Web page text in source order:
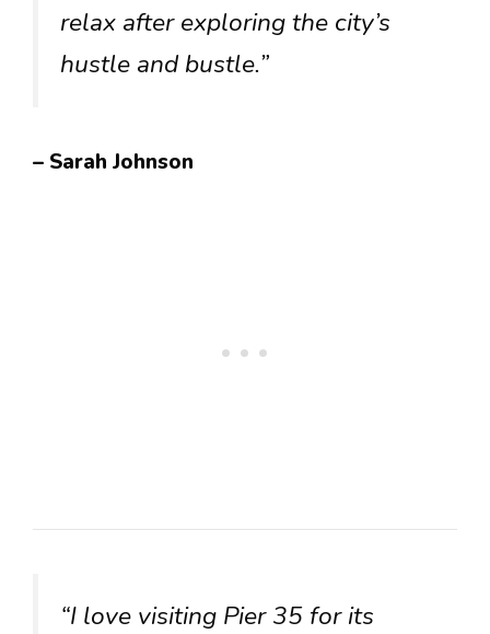
relax after exploring the city’s
hustle and bustle.”
– Sarah Johnson
“I love visiting Pier 35 for its